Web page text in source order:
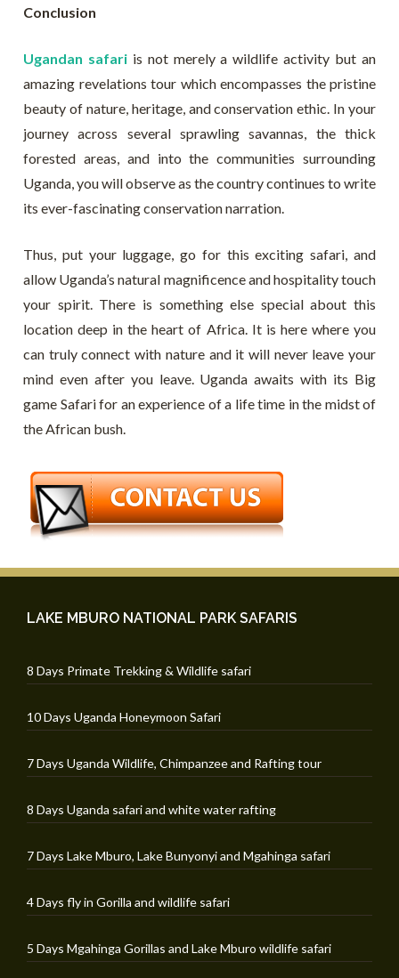
Conclusion
Ugandan safariis not merely a wildlife activity but an
amazing revelations tour which encompasses the pristine
beauty of nature, heritage, and conservation ethic. In your
journey across several sprawling savannas, the thick
forested areas, and into the communities surrounding
Uganda, you will observe as the country continues to write
its ever-fascinating conservation narration.
Thus, put your luggage, go for this exciting safari, and
allow Uganda’s natural magnificence and hospitality touch
your spirit. There is something else special about this
location deep in the heart of Africa. It is here where you
can truly connect with nature and it will never leave your
mind even after you leave. Uganda awaits with its Big
game Safari for an experience of a life time in the midst of
the African bush.
LAKE MBURO NATIONAL PARK SAFARIS
8 Days Primate Trekking & Wildlife safari
10 Days Uganda Honeymoon Safari
7 Days Uganda Wildlife, Chimpanzee and Rafting tour
8 Days Uganda safari and white water rafting
7 Days Lake Mburo, Lake Bunyonyi and Mgahinga safari
4 Days fly in Gorilla and wildlife safari
5 Days Mgahinga Gorillas and Lake Mburo wildlife safari